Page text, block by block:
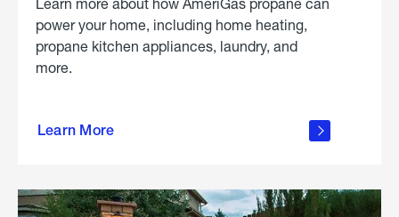
power your home, including home heating,
propane kitchen appliances, laundry, and
more.
Learn More
propane
in the